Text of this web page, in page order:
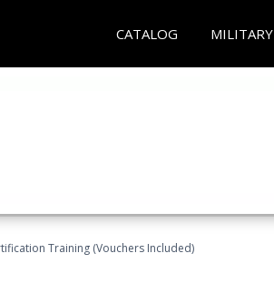
CATALOG MILITARY
Training (Vouchers Included)